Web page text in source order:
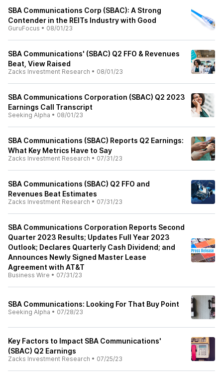
SBA Communications Corp (SBAC): A Strong
Contender in the REITs Industry with Good
GuruFocus • 08/01/23
SBA Communications' (SBAC) Q2 FFO & Revenues
Beat, View Raised
Zacks Investment Research • 08/01/23
SBA Communications Corporation (SBAC) Q2 2023
Earnings Call Transcript
Seeking Alpha • 08/01/23
SBA Communications (SBAC) Reports Q2 Earnings:
What Key Metrics Have to Say
Zacks Investment Research • 07/31/23
SBA Communications (SBAC) Q2 FFO and
Revenues Beat Estimates
Zacks Investment Research • 07/31/23
SBA Communications Corporation Reports Second
Quarter 2023 Results; Updates Full Year 2023
Outlook; Declares Quarterly Cash Dividend; and
Announces Newly Signed Master Lease
Agreement with AT&T
Business Wire • 07/31/23
SBA Communications: Looking For That Buy Point
Seeking Alpha • 07/28/23
Key Factors to Impact SBA Communications'
(SBAC) Q2 Earnings
Zacks Investment Research • 07/25/23